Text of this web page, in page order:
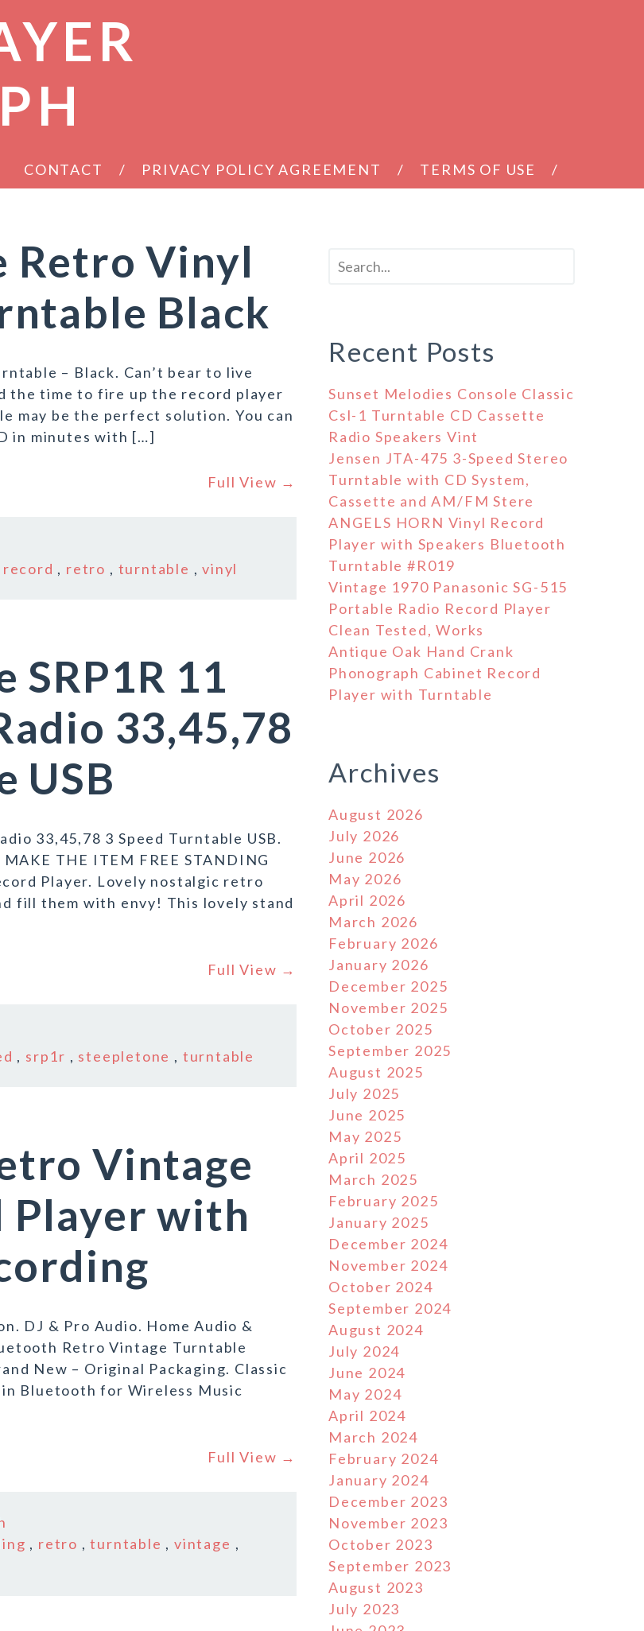
CONTACT PRIVACY POLICY AGREEMENT TERMS OF USE
Retro Vinyl
Black
– Black. Can’t bear to live
the time to fire up the record player
may be the perfect solution. You can
in minutes with […]
Full View →
record , retro , turntable ,vinyl
SRP1R 11
33,45,78
USB
33,45,78 3 Speed Turntable USB.
THE ITEM FREE STANDING
Player. Lovely nostalgic retro
fill them with envy! This lovely stand
Full View →
, srp1r , steepletone , turntable
Vintage
Player with
DJ & Pro Audio. Home Audio &
Retro Vintage Turntable
New – Original Packaging. Classic
Bluetooth for Wireless Music
Full View →
, retro ,turntable ,vintage ,
Recent Posts
Sunset Melodies Console Classic
Csl-1 Turntable CD Cassette
Radio Speakers Vint
Jensen JTA-475 3-Speed Stereo
Turntable with CD System,
Cassette and AM/FM Stere
ANGELS HORN Vinyl Record
Player with Speakers Bluetooth
Turntable #R019
Vintage 1970 Panasonic SG-515
Portable Radio Record Player
Clean Tested, Works
Antique Oak Hand Crank
Phonograph Cabinet Record
Player with Turntable
Archives
August 2026
July 2026
June 2026
May 2026
April 2026
March 2026
February 2026
January 2026
December 2025
November 2025
October 2025
September 2025
August 2025
July 2025
June 2025
May 2025
April 2025
March 2025
February 2025
January 2025
December 2024
November 2024
October 2024
September 2024
August 2024
July 2024
June 2024
May 2024
April 2024
March 2024
February 2024
January 2024
December 2023
November 2023
October 2023
September 2023
August 2023
July 2023